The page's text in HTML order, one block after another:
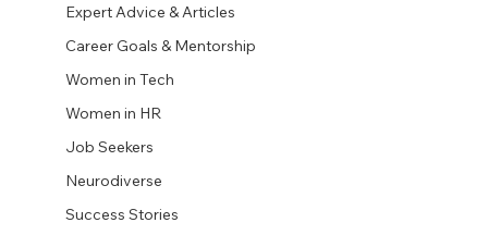
Expert Advice & Articles
Career Goals & Mentorship
Women in Tech
Women in HR
Job Seekers
Neurodiverse
Success Stories